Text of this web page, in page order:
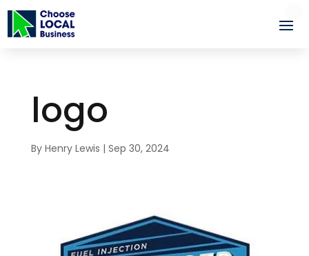
logo
By Henry Lewis | Sep 30, 2024